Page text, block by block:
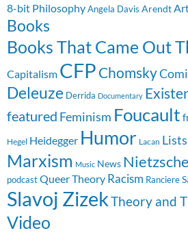
8-bit PhilosophyAngela Davis Arendt
Books
Books That Came Out
Capitalism CFP Chomsky
Deleuze Derrida Documentary
featured Feminism Foucault
Hegel Heidegger Humor Lacan Lists
Marxism Music News Nietzsche
podcast Queer Theory Racism Ranciere
Slavoj ZizekTheory and
Video